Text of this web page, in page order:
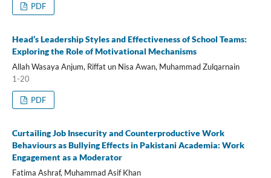
PDF
Head’s Leadership Styles and Effectiveness of School Teams:
Exploring the Role of Motivational Mechanisms
Allah Wasaya Anjum, Riffat un Nisa Awan, Muhammad Zulqarnain
1-20
PDF
Curtailing Job Insecurity and Counterproductive Work
Behaviours as Bullying Effects in Pakistani Academia: Work
Engagement as a Moderator
Fatima Ashraf, Muhammad Asif Khan